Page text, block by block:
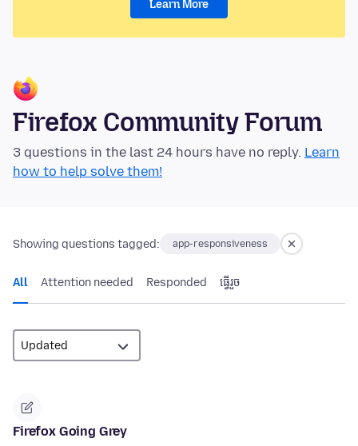
Learn More
Firefox Community Forum
3 questions in the last 24 hours have no reply. Learn
how to help solve them!
Showing questions tagged: app-responsiveness
All Attention needed Responded ធ្វើ​រួច
Firefox Going Grey